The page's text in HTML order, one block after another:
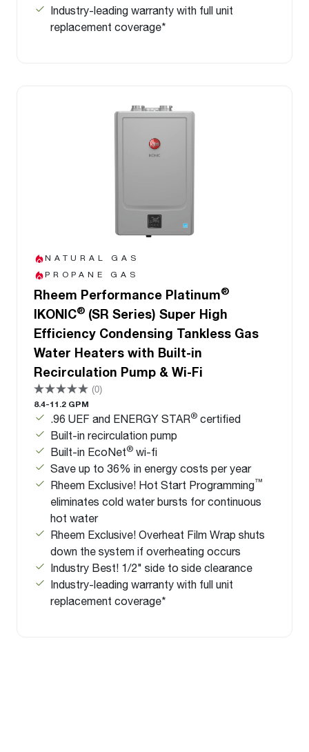
Industry-leading warranty with full unit
replacement coverage*
NATURAL GAS
PROPANE GAS
Rheem Performance Platinum®
IKONIC® (SR Series) Super High
Efficiency Condensing Tankless Gas
Water Heaters with Built-in
Recirculation Pump & Wi-Fi
(0)
8.4-11.2 GPM
.96 UEF and ENERGY STAR® certified
Built-in recirculation pump
Built-in EcoNet® wi-fi
Save up to 36% in energy costs per year
Rheem Exclusive! Hot Start Programming™
eliminates cold water bursts for continuous
hot water
Rheem Exclusive! Overheat Film Wrap shuts
down the system if overheating occurs
Industry Best! 1/2" side to side clearance
Industry-leading warranty with full unit
replacement coverage*